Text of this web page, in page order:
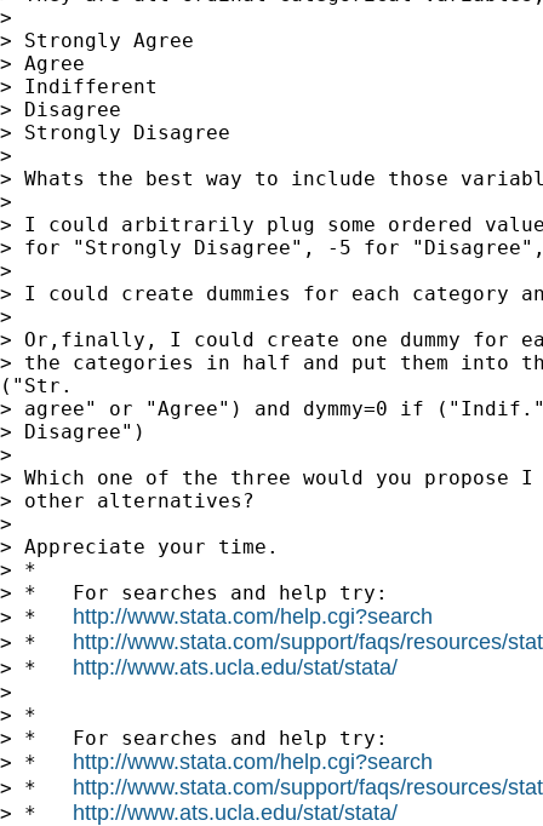
>
> Strongly Agree
> Agree
> Indifferent
> Disagree
> Strongly Disagree
>
> Whats the best way to include those
>
> I could arbitrarily plug some ordered
> for "Strongly Disagree", -5 for
>
> I could create dummies for each category
>
> Or,finally, I could create one dummy for
> the categories in half and put them into
("Str.
> agree" or "Agree") and dymmy=0 if
> Disagree")
>
> Which one of the three would you propose I
> other alternatives?
>
> Appreciate your time.
> *
> *   For searches and help try:
> * http://www.stata.com/help.cgi?search
> * http://www.stata.com/support/faqs/resources/
> * http://www.ats.ucla.edu/stat/stata/
>
> *
> *   For searches and help try:
> * http://www.stata.com/help.cgi?search
> * http://www.stata.com/support/faqs/resources/
> * http://www.ats.ucla.edu/stat/stata/